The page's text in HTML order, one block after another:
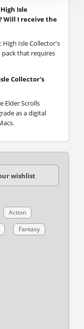
Isle
Will I receive the
High Isle Collector's
pack that requires
Collector's
Elder Scrolls
as a digital
wishlist
Action
Fantasy